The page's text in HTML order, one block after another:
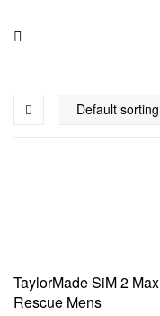
TaylorMade SiM 2 Max
Rescue Mens